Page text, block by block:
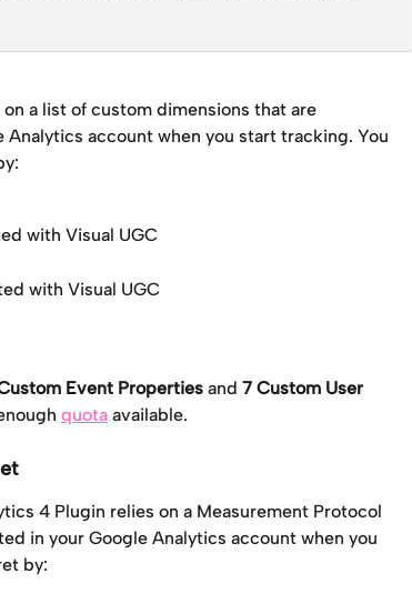
a list of custom dimensions that are
account when you start tracking. You
with Visual UGC
with Visual UGC
Event Properties and 7 Custom User
quota available.
4 Plugin relies on a Measurement Protocol
in your Google Analytics account when you
by: